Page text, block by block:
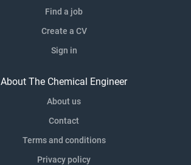
Find a job
Create a CV
Sign in
About The Chemical Engineer
About us
Contact
Terms and conditions
Privacy policy